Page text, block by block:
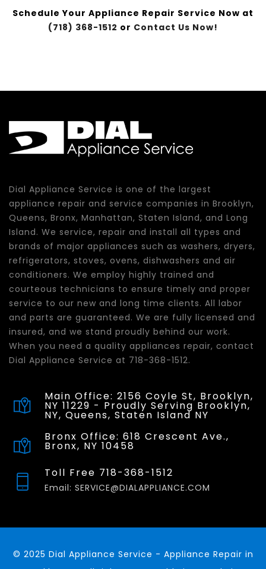
Schedule Your Appliance Repair Service Now at
(718) 368-1512 or Contact Us Now!
Dial Appliance Service is one of the largest
appliance repair and service companies in Brooklyn,
Queens, Bronx, Manhattan, Staten Island, and Long
Island. We service, repair and install all types and
brands of major appliances such as washers, dryers,
refrigerators, stoves, ovens, dishwashers and air
conditioners. We employ highly trained and
courteous technicians to ensure timely and proper
service to our new and long time clients. All labor
and parts are guaranteed. We are fully licensed and
insured, and we stand proudly behind our work.
When you need a quality appliances repair, contact
Dial Appliance Service at 718-368-1512.
Main Office: 2156 Coyle St, Brooklyn,
NY 11229 - Proudly Serving Brooklyn,
NY, Queens, Staten Island NY
Bronx Office: 618 Crescent Ave.,
Bronx, NY 10458
Toll Free 718-368-1512
Email: SERVICE@DIALAPPLIANCE.COM
© 2025 Dial Appliance Service - Appliance Repair in